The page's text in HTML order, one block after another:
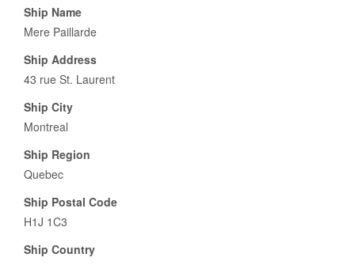
Ship Name
Mere Paillarde
Ship Address
43 rue St. Laurent
Ship City
Montreal
Ship Region
Quebec
Ship Postal Code
H1J 1C3
Ship Country